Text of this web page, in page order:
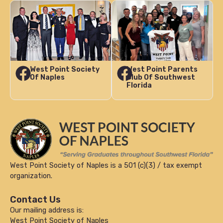
West Point Society of Naples is a 501 (c)(3) / tax exempt
organization.
West Point Society
Of Naples
West Point Parents
Club Of Southwest
Florida
Contact Us
Our mailing address is:
West Point Society of Naples